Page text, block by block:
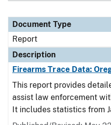
Document Type
Report
Description
Firearms Trace Data:
This report provides
assist law enforcement
It includes statistics from